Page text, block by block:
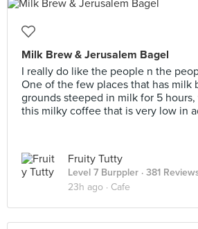
Milk Brew & Jerusalem Bagel
I really do like the people n the
One of the few places that has milk
grounds steeped in milk for 5
this milky coffee that is very low in
Fruity Tutty
Level 7 Burppler · 381
23h ago · Cafe